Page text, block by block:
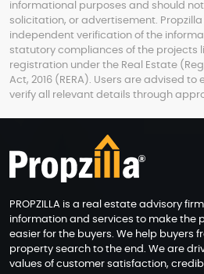
informational purposes and should
solicitation, or advertisement.
independent verification of the
statutory compliances of the projects
registration under the Real Estate
Act, 2016 (RERA). Users are advised
verify all relevant details through
PROPZILLA is a real estate advisory
information and services to make the
easier for the buyers. We help buyers
property search to the end. We are
values of customer satisfaction,